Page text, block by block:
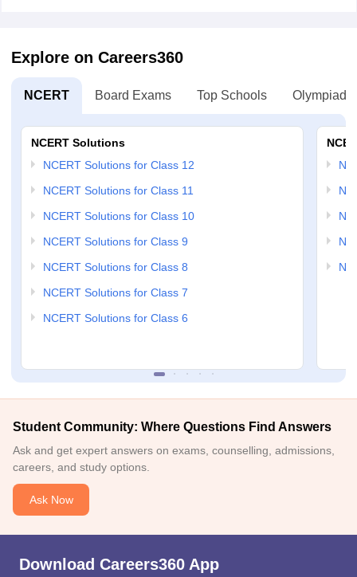
Explore on Careers360
NCERT Board Exams Top Schools Olympiads
NCERT Solutions
NCERT Solutions for Class 12
NCERT Solutions for Class 11
NCERT Solutions for Class 10
NCERT Solutions for Class 9
NCERT Solutions for Class 8
NCERT Solutions for Class 7
NCERT Solutions for Class 6
Student Community: Where Questions Find Answers
Ask and get expert answers on exams, counselling, admissions,
careers, and study options.
Ask Now
Download Careers360 App